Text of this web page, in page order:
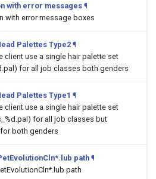
with error messages ¶
with error message boxes
Palettes Type2¶
client use a single hair palette set
for all job classes both genders
Palettes Type1 ¶
client use a single hair palette set
for all job classes but
both genders
path ¶
path